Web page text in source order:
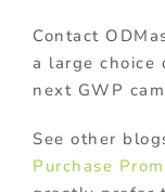
Contact
a large choice
next GWP
See other
Purchase